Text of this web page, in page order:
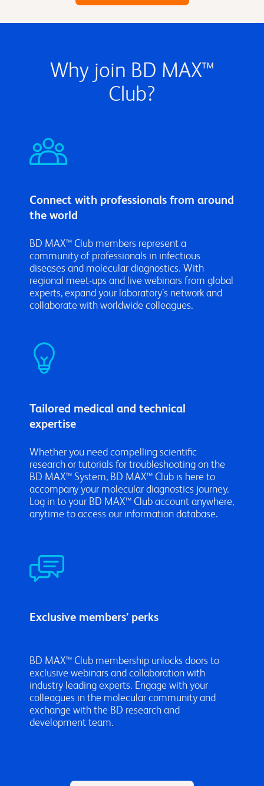
Why join BD MAX™
Club?
Connect with professionals from around
the world
BD MAX™ Club members represent a
community of professionals in infectious
diseases and molecular diagnostics. With
regional meet-ups and live webinars from global
experts, expand your laboratory’s network and
collaborate with worldwide colleagues.
Tailored medical and technical
expertise
Whether you need compelling scientific
research or tutorials for troubleshooting on the
BD MAX™ System, BD MAX™ Club is here to
accompany your molecular diagnostics journey.
Log in to your BD MAX™ Club account anywhere,
anytime to access our information database.
Exclusive members’ perks
BD MAX™ Club membership unlocks doors to
exclusive webinars and collaboration with
industry leading experts. Engage with your
colleagues in the molecular community and
exchange with the BD research and
development team.